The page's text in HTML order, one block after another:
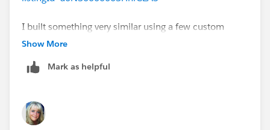
I built something very similar using a few custom
fields and junction objects, but Know Your Enemy is a
Show More
Mark as helpful